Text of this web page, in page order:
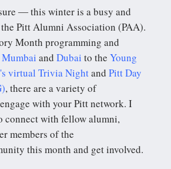
― this winter is a busy and
Pitt Alumni Association (PAA).
Month programming and
Mumbai and Dubai to the Young
virtual Trivia Nightand Pitt Day
, there are a variety of
with your Pitt network. I
connect with fellow alumni,
members of the
this month and get involved.